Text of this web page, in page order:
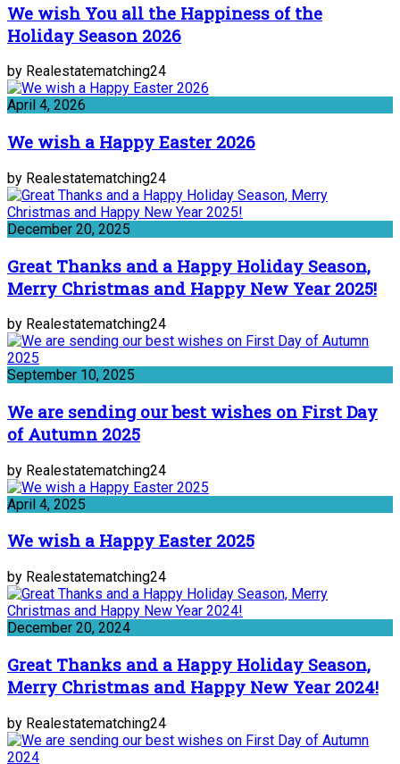
We wish You all the Happiness of the
Holiday Season 2026
by Realestatematching24
April 4, 2026
We wish a Happy Easter 2026
by Realestatematching24
December 20, 2025
Great Thanks and a Happy Holiday Season,
Merry Christmas and Happy New Year 2025!
by Realestatematching24
September 10, 2025
We are sending our best wishes on First Day
of Autumn 2025
by Realestatematching24
April 4, 2025
We wish a Happy Easter 2025
by Realestatematching24
December 20, 2024
Great Thanks and a Happy Holiday Season,
Merry Christmas and Happy New Year 2024!
by Realestatematching24